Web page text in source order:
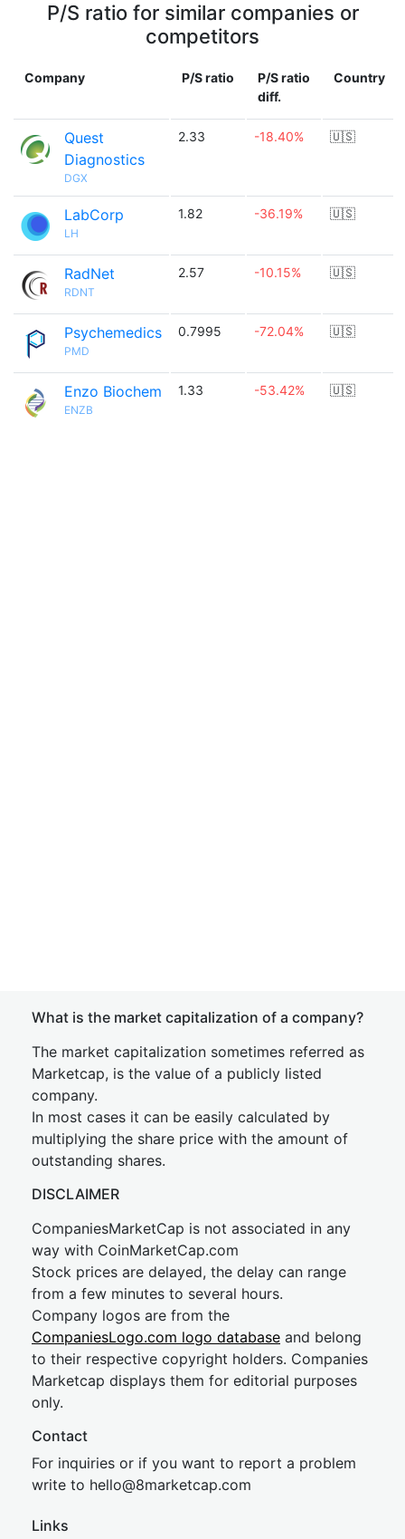
P/S ratio for similar companies or
competitors
Company P/S ratio
P/S ratio
diff.
Country
Quest
Diagnostics
DGX
2.33 -18.40% 🇺🇸
LabCorp
LH
1.82 -36.19% 🇺🇸
RadNet
RDNT
2.57 -10.15% 🇺🇸
Psychemedics
PMD
0.7995 -72.04% 🇺🇸
Enzo Biochem
ENZB
1.33 -53.42% 🇺🇸
What is the market capitalization of a company?
The market capitalization sometimes referred as
Marketcap, is the value of a publicly listed
company.
In most cases it can be easily calculated by
multiplying the share price with the amount of
outstanding shares.
DISCLAIMER
CompaniesMarketCap is not associated in any
way with CoinMarketCap.com
Stock prices are delayed, the delay can range
from a few minutes to several hours.
Company logos are from the
CompaniesLogo.com logo database and belong
to their respective copyright holders. Companies
Marketcap displays them for editorial purposes
only.
Contact
For inquiries or if you want to report a problem
write to hello@8marketcap.com
Links